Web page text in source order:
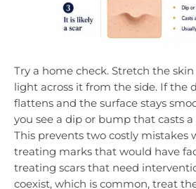
Try a home check. Stretch the
light across it from the side. If the
flattens and the surface stays
you see a dip or bump that casts a
This prevents two costly mistakes
treating marks that would have
treating scars that need
coexist, which is common, treat